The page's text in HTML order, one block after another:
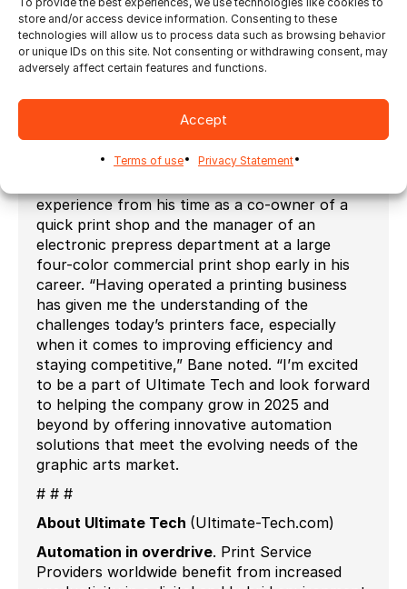
store and/or access device information. Consenting to these
technologies will allow us to process data such as browsing behavior
or unique IDs on this site. Not consenting or withdrawing consent, may
adversely affect certain features and functions.
Accept
Terms of use Privacy Statement
development and implementation of
groundbreaking technology, from the early
days of the desktop publishing to cutting-edge
solutions in variable data printing, web-to-
print, and workflow automation. I’m excited to
join Ultimate Tech and help drive the growth of
its automation software products, including
Ultimate Impostrip and Ultimate Bindery.”
experience from his time as a co-owner of a
quick print shop and the manager of an
electronic prepress department at a large
four-color commercial print shop early in his
career. “Having operated a printing business
has given me the understanding of the
challenges today’s printers face, especially
when it comes to improving efficiency and
staying competitive,” Bane noted. “I’m excited
to be a part of Ultimate Tech and look forward
to helping the company grow in 2025 and
beyond by offering innovative automation
solutions that meet the evolving needs of the
graphic arts market.
# # #
About Ultimate Tech (Ultimate-Tech.com)
Automation in overdrive. Print Service
Providers worldwide benefit from increased